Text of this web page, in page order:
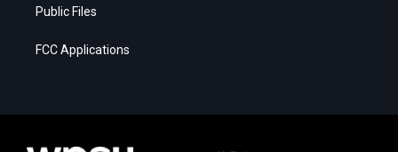
Public Files
FCC Applications